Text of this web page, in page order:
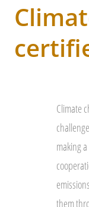
Climate
making
them